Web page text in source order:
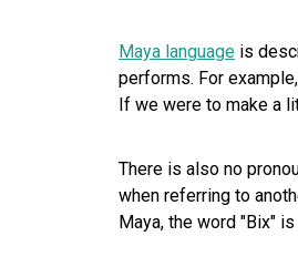
Maya language is
performs. For
If we were to make a
There is also no
when referring to
Maya, the word "Bix"